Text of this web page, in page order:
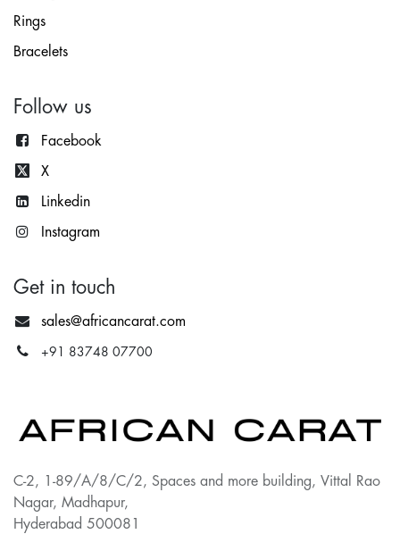
Rings
Bracelets
Follow us
Facebook
X
Linkedin
Instagram
Get in touch
sales@africancarat.com
+91 83748 07700
C-2, 1-89/A/8/C/2, Spaces and more building, Vittal Rao
Nagar, Madhapur,
Hyderabad 500081